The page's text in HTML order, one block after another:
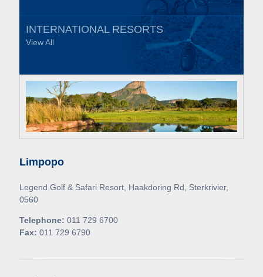
INTERNATIONAL RESORTS
View All
Limpopo
Legend Golf & Safari Resort, Haakdoring Rd, Sterkrivier,
0560
Telephone: 011 729 6700
Fax: 011 729 6790